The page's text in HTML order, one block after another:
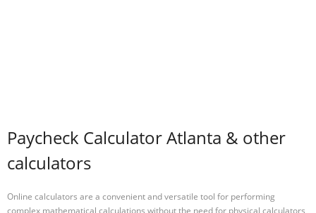
Paycheck Calculator Atlanta & other
calculators
Online calculators are a convenient and versatile tool for performing
complex mathematical calculations without the need for physical calculators